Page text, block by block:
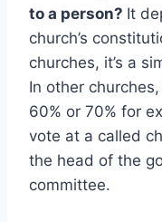
to a person? It
church’s
churches, it’s a
In other
60% or 70% for
vote at a called
the head of the
committee.